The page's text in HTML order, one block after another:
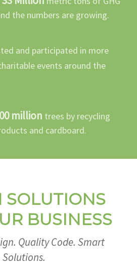
the numbers are growing.
and participated in more
events around the
million trees by recycling
and cardboard.
SOLUTIONS
BUSINESS
Quality Code. Smart
Solutions.